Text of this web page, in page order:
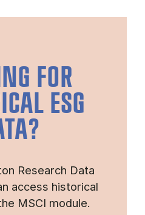
FOR
ESG
Research Data
access historical
MSCI module.